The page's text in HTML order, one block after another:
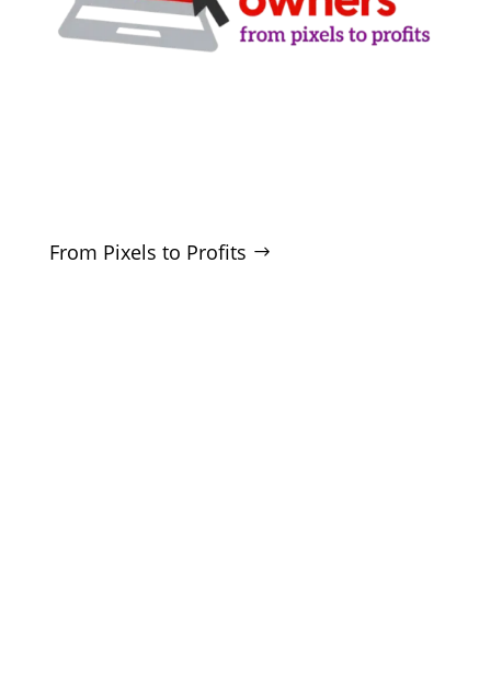
From Pixels to Profits